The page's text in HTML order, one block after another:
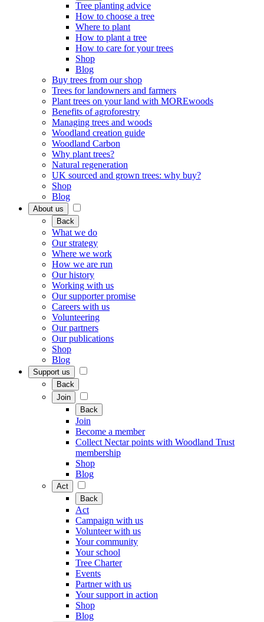
Tree planting advice
How to choose a tree
Where to plant
How to plant a tree
How to care for your trees
Shop
Blog
Buy trees from our shop
Trees for landowners and farmers
Plant trees on your land with MOREwoods
Benefits of agroforestry
Managing trees and woods
Woodland creation guide
Woodland Carbon
Why plant trees?
Natural regeneration
UK sourced and grown trees: why buy?
Shop
Blog
About us
Back
What we do
Our strategy
Where we work
How we are run
Our history
Working with us
Our supporter promise
Careers with us
Volunteering
Our partners
Our publications
Shop
Blog
Support us
Back
Join
Back
Join
Become a member
Collect Nectar points with Woodland Trust
membership
Shop
Blog
Act
Back
Act
Campaign with us
Volunteer with us
Your community
Your school
Tree Charter
Events
Partner with us
Your support in action
Shop
Blog